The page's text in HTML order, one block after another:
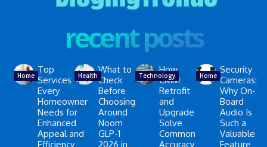
recent posts
Home
Top
Services
Every
Homeowner
Needs for
Enhanced
Appeal and
Efficiency
Health
What to
Check
Before
Choosing
Around
Noom
GLP-1
2026 in
Technology
How
CMM
Retrofit
and
Upgrade
Solve
Common
Accuracy
Home
Security
Cameras:
Why On-
Board
Audio Is
Such a
Valuable
Feature